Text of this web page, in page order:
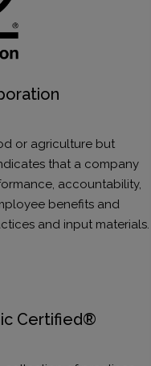
or agriculture but
that a company
accountability,
benefits and
and input materials.
Certified®